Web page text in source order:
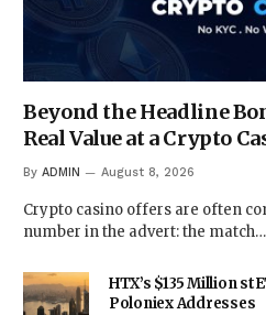
Beyond the Headline
Real Value at a Crypto
By ADMIN August 8, 2026
Crypto casino offers are often
number in the advert: the match…
HTX’s $135 Million
Poloniex Addresses